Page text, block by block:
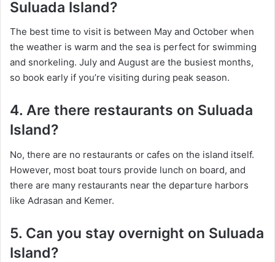
Suluada Island?
The best time to visit is between May and October when
the weather is warm and the sea is perfect for swimming
and snorkeling. July and August are the busiest months,
so book early if you’re visiting during peak season.
4. Are there restaurants on Suluada
Island?
No, there are no restaurants or cafes on the island itself.
However, most boat tours provide lunch on board, and
there are many restaurants near the departure harbors
like Adrasan and Kemer.
5. Can you stay overnight on Suluada
Island?